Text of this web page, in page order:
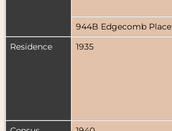
944B Edgecomb Place
Residence
1935